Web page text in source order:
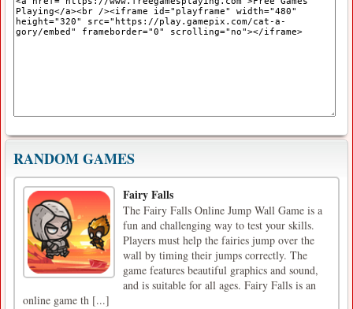
RANDOM GAMES
Fairy Falls
The Fairy Falls Online Jump Wall Game is a
fun and challenging way to test your skills.
Players must help the fairies jump over the
wall by timing their jumps correctly. The
game features beautiful graphics and sound,
and is suitable for all ages. Fairy Falls is an
online game th [...]